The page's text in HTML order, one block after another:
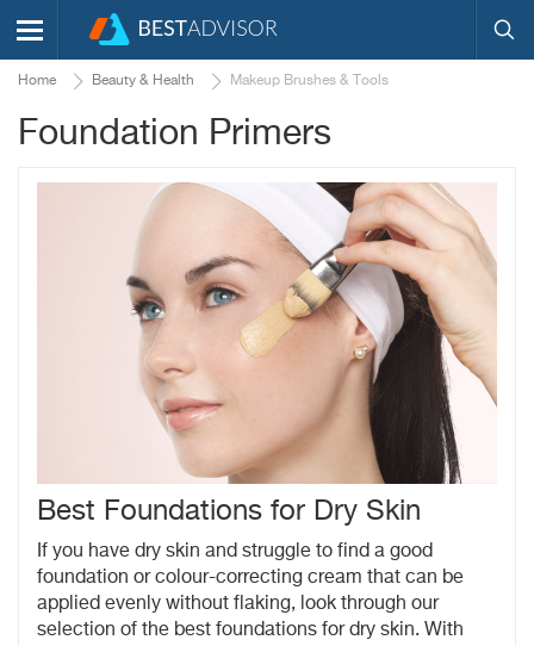
Home Beauty & Health Makeup Brushes & Tools
Foundation Primers
Best Foundations for Dry Skin
If you have dry skin and struggle to find a good
foundation or colour-correcting cream that can be
applied evenly without flaking, look through our
selection of the best foundations for dry skin. With